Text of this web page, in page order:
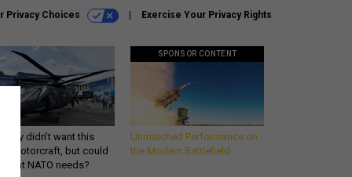
Privacy Choices Exercise Your Privacy Rights
didn’t want this
rotorcraft, but could
what NATO needs?
SPONSOR CONTENT
Unmatched Performance on
the Modern Battlefield